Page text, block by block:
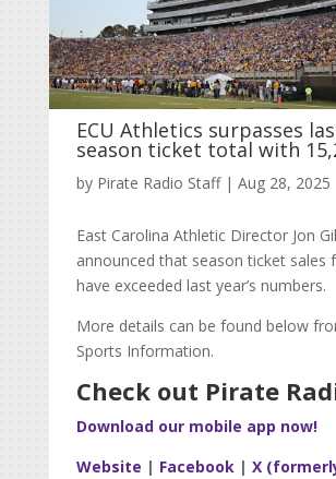
ECU Athletics surpasses
season ticket total with
by Pirate Radio Staff| Aug 28, 2025
East Carolina Athletic Director Jon
announced that season ticket sales
have exceeded last year’s numbers.
More details can be found below
Sports Information.
Check out Pirate
Download our mobile app now!
Website | Facebook| X